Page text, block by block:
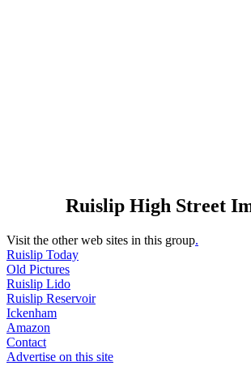
Ruislip High Street
Visit the other web sites in this group.
Ruislip Today
Old Pictures
Ruislip Lido
Ruislip Reservoir
Ickenham
Amazon
Contact
Advertise on this site